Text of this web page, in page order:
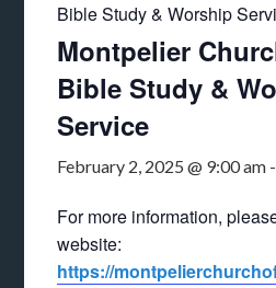
Bible Study & Worship
Montpelier
Bible Study &
Service
February 2, 2025 @ 9:00 am -
For more information,
website:
https://